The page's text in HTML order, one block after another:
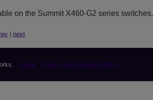
on the Summit X460-G2 series switches.
next
Legal Privacy and Cookies Policy